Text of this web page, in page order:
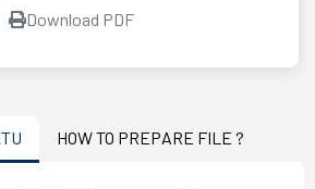
Download PDF
HOW TO PREPARE FILE ?